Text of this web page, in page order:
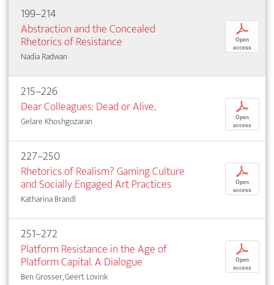
199–214
Abstraction and the Concealed
Rhetorics of Resistance
Nadia Radwan
p
Open
access
215–226
Dear Colleagues: Dead or Alive,
Gelare Khoshgozaran
p
Open
access
227–250
Rhetorics of Realism? Gaming Culture
and Socially Engaged Art Practices
Katharina Brandl
p
Open
access
251–272
Platform Resistance in the Age of
Platform Capital. A Dialogue
Ben Grosser, Geert Lovink
p
Open
access